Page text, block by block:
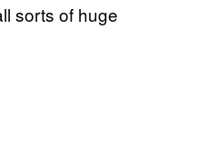
sorts of huge